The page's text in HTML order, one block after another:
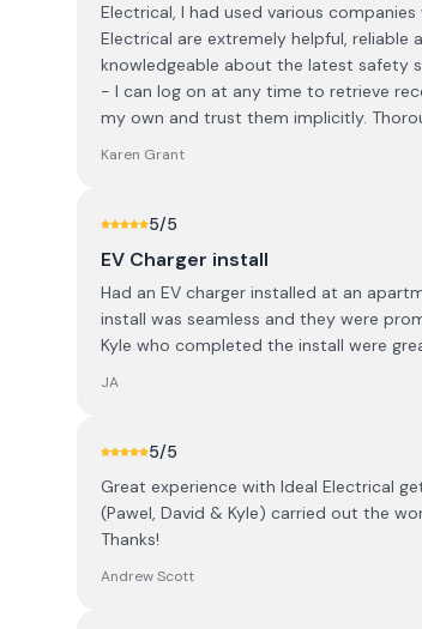
Electrical, I had used various
Electrical are extremely helpful, reliable
knowledgeable about the latest safety
- I can log on at any time to retrieve
my own and trust them implicitly.
Karen Grant
5/5
EV Charger install
Had an EV charger installed at an
install was seamless and they were
Kyle who completed the install were
JA
5/5
Great experience with Ideal Electrical
(Pawel, David & Kyle) carried out the
Thanks!
Andrew Scott